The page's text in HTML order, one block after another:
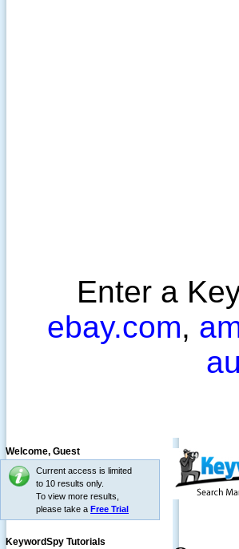
Enter a
ebay.com,
Welcome, Guest
Current access is limited
to 10 results only.
To view more results,
please take a Free Trial
KeywordSpy Tutorials